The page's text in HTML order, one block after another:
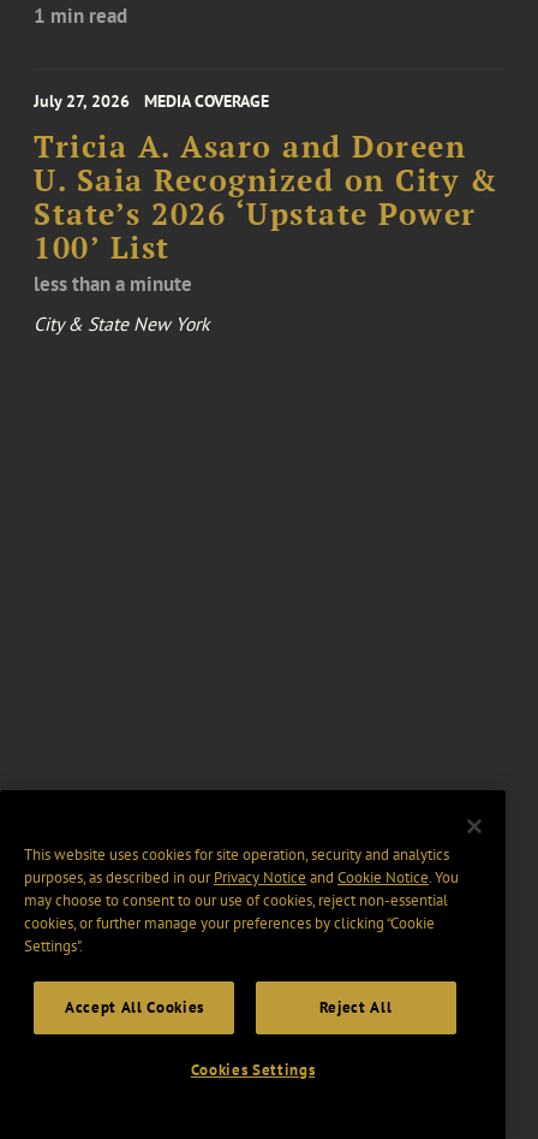
1 min read
July 27, 2026 MEDIA COVERAGE
Tricia A. Asaro and Doreen
U. Saia Recognized on City &
State’s 2026 ‘Upstate Power
100’ List
less than a minute
City & State New York
This website uses cookies for site operation, security and analytics
purposes, as described in ourPrivacy Notice and Cookie Notice. You
may choose to consent to our use of cookies, reject non-essential
cookies, or further manage your preferences by clicking “Cookie
Settings".
Accept All Cookies Reject All
Cookies Settings